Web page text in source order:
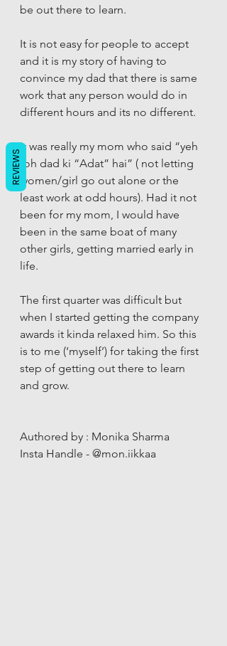
be out there to learn.
It is not easy for people to accept
and it is my story of having to
convince my dad that there is same
work that any person would do in
different hours and its no different.
It was really my mom who said “yeh
toh dad ki “Adat” hai” ( not letting
women/girl go out alone or the
least work at odd hours). Had it not
been for my mom, I would have
been in the same boat of many
other girls, getting married early in
life.
The first quarter was difficult but
when I started getting the company
awards it kinda relaxed him. So this
is to me (‘myself’) for taking the first
step of getting out there to learn
and grow.
Authored by : Monika Sharma
Insta Handle - @mon.iikkaa
REVIEWS